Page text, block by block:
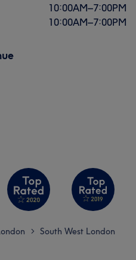
10:00AM–7:00PM
10:00AM–7:00PM
> South West London